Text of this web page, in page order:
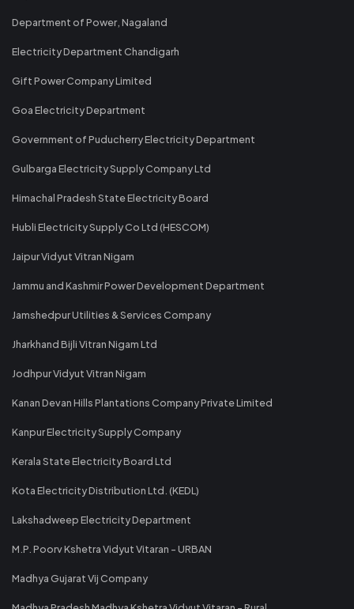
Department of Power, Nagaland
Electricity Department Chandigarh
Gift Power Company Limited
Goa Electricity Department
Government of Puducherry Electricity Department
Gulbarga Electricity Supply Company Ltd
Himachal Pradesh State Electricity Board
Hubli Electricity Supply Co Ltd (HESCOM)
Jaipur Vidyut Vitran Nigam
Jammu and Kashmir Power Development Department
Jamshedpur Utilities & Services Company
Jharkhand Bijli Vitran Nigam Ltd
Jodhpur Vidyut Vitran Nigam
Kanan Devan Hills Plantations Company Private Limited
Kanpur Electricity Supply Company
Kerala State Electricity Board Ltd
Kota Electricity Distribution Ltd. (KEDL)
Lakshadweep Electricity Department
M.P. Poorv Kshetra Vidyut Vitaran - URBAN
Madhya Gujarat Vij Company